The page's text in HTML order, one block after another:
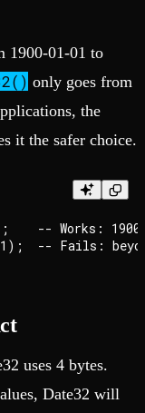
1900-01-01 to
only goes from
the
it the safer choice.
-- Works:
uses 4 bytes.
Date32 will